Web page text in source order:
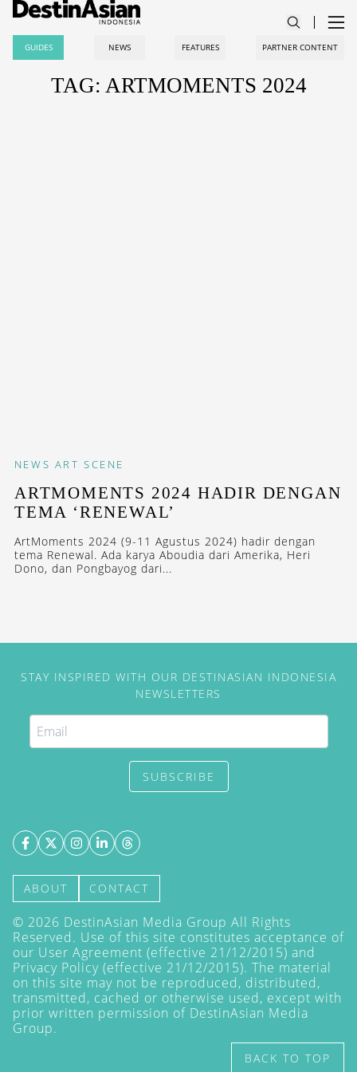
GUIDES NEWS FEATURES PARTNER CONTENT
TAG: ARTMOMENTS 2024
NEWS ART SCENE
ARTMOMENTS 2024 HADIR DENGAN
TEMA ‘RENEWAL’
ArtMoments 2024 (9-11 Agustus 2024) hadir dengan
tema Renewal. Ada karya Aboudia dari Amerika, Heri
Dono, dan Pongbayog dari...
STAY INSPIRED WITH OUR DESTINASIAN INDONESIA
NEWSLETTERS
SUBSCRIBE
ABOUT CONTACT
© 2026 DestinAsian Media Group All Rights
Reserved. Use of this site constitutes acceptance of
our User Agreement (effective 21/12/2015) and
Privacy Policy (effective 21/12/2015). The material
on this site may not be reproduced, distributed,
transmitted, cached or otherwise used, except with
prior written permission of DestinAsian Media
Group.
BACK TO TOP